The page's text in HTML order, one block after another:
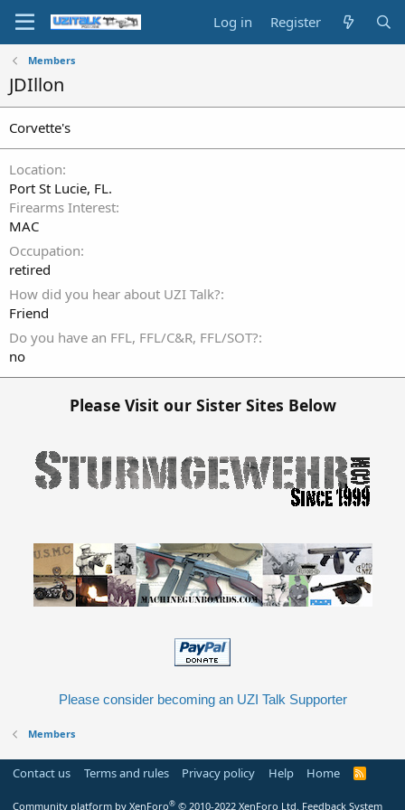
Log in Register
Members
JDIllon
Corvette's
Location
Port St Lucie, FL.
Firearms Interest
MAC
Occupation
retired
How did you hear about UZI Talk?
Friend
Do you have an FFL, FFL/C&R, FFL/SOT?
no
Please Visit our Sister Sites Below
Please consider becoming an UZI Talk Supporter
Members
Contact us Terms and rules Privacy policy Help Home
R
Community platform by XenForo® © 2010-2022 XenForo Ltd. Feedback System